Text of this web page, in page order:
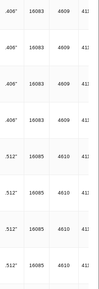
.406" 16083 4609 41116
.406" 16083 4609 41116
.406" 16083 4609 41116
.406" 16083 4609 41116
.512" 16085 4610 41120
.512" 16085 4610 41120
.512" 16085 4610 41120
.512" 16085 4610 41120